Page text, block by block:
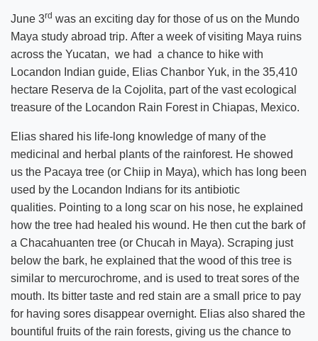
June 3rd was an exciting day for those of us on the Mundo
Maya study abroad trip. After a week of visiting Maya ruins
across the Yucatan, we had a chance to hike with
Locandon Indian guide, Elias Chanbor Yuk, in the 35,410
hectare Reserva de la Cojolita, part of the vast ecological
treasure of the Locandon Rain Forest in Chiapas, Mexico.
Elias shared his life-long knowledge of many of the
medicinal and herbal plants of the rainforest. He showed
us the Pacaya tree (or Chiip in Maya), which has long been
used by the Locandon Indians for its antibiotic
qualities. Pointing to a long scar on his nose, he explained
how the tree had healed his wound. He then cut the bark of
a Chacahuanten tree (or Chucah in Maya). Scraping just
below the bark, he explained that the wood of this tree is
similar to mercurochrome, and is used to treat sores of the
mouth. Its bitter taste and red stain are a small price to pay
for having sores disappear overnight. Elias also shared the
bountiful fruits of the rain forests, giving us the chance to